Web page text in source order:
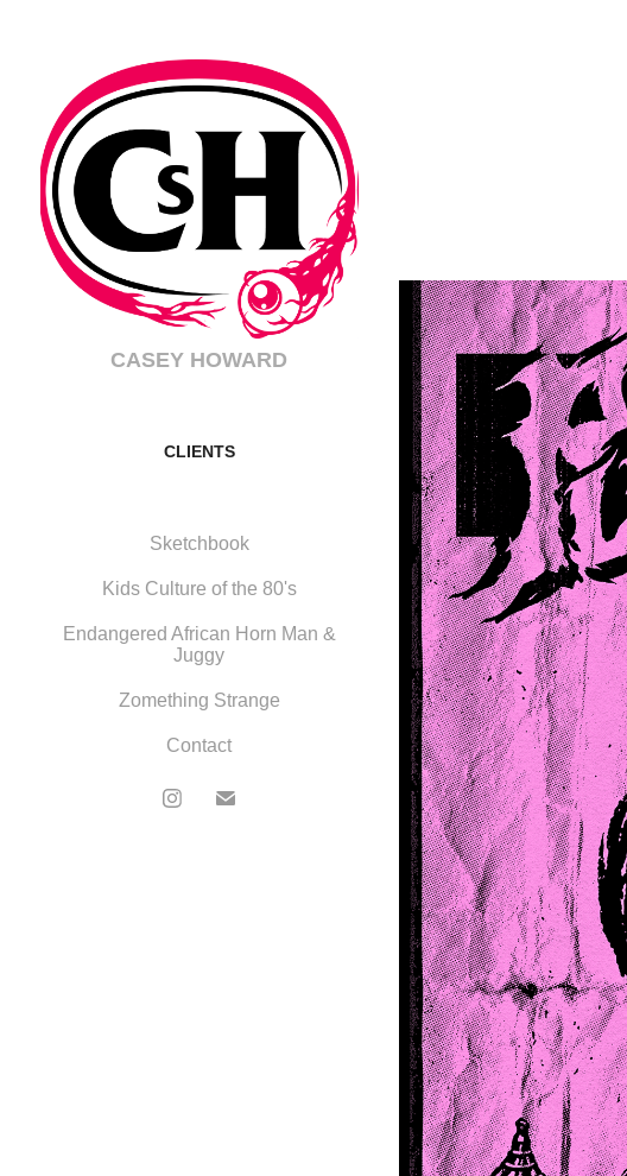
CASEY HOWARD
CLIENTS
Sketchbook
Kids Culture of the 80's
Endangered African Horn Man &
Juggy
Zomething Strange
Contact